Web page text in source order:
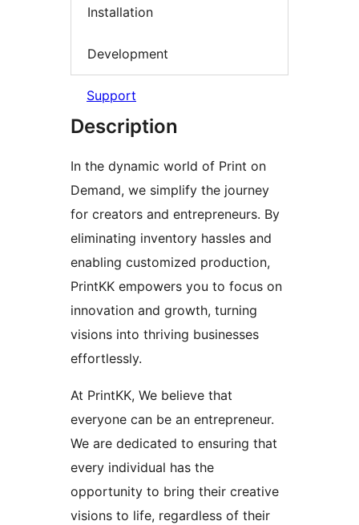
Installation
Development
Support
Description
In the dynamic world of Print on
Demand, we simplify the journey
for creators and entrepreneurs. By
eliminating inventory hassles and
enabling customized production,
PrintKK empowers you to focus on
innovation and growth, turning
visions into thriving businesses
effortlessly.
At PrintKK, We believe that
everyone can be an entrepreneur.
We are dedicated to ensuring that
every individual has the
opportunity to bring their creative
visions to life, regardless of their